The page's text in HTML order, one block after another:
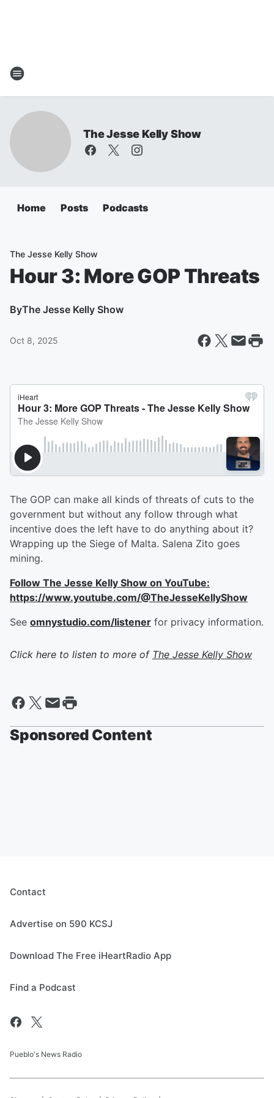
The Jesse Kelly Show
Home Posts Podcasts
The Jesse Kelly Show
Hour 3: More GOP Threats
ByThe Jesse Kelly Show
Oct 8, 2025
The GOP can make all kinds of threats of cuts to the
government but without any follow through what
incentive does the left have to do anything about it?
Wrapping up the Siege of Malta. Salena Zito goes
mining.
Follow The Jesse Kelly Show on YouTube:
https://www.youtube.com/@TheJesseKellyShow
See omnystudio.com/listener for privacy information.
Click here to listen to more of The Jesse Kelly Show
Sponsored Content
Contact
Advertise on 590 KCSJ
Download The Free iHeartRadio App
Find a Podcast
Pueblo's News Radio